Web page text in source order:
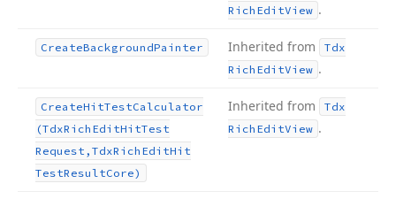
Rich EditView .
CreateBackgroundPainter Inherited from
Tdx
Rich EditView .
CreateHitTestCalculator
(TdxRich EditHitTest
Request,TdxRich EditHit
TestResultCore)
Inherited from
Tdx
Rich EditView .